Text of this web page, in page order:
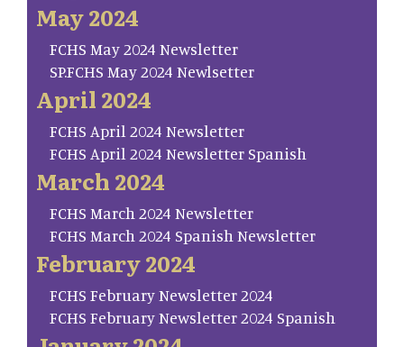
May 2024
FCHS May 2024 Newsletter
SP.FCHS May 2024 Newlsetter
April 2024
FCHS April 2024 Newsletter
FCHS April 2024 Newsletter Spanish
March 2024
FCHS March 2024 Newsletter
FCHS March 2024 Spanish Newsletter
February 2024
FCHS February Newsletter 2024
FCHS February Newsletter 2024 Spanish